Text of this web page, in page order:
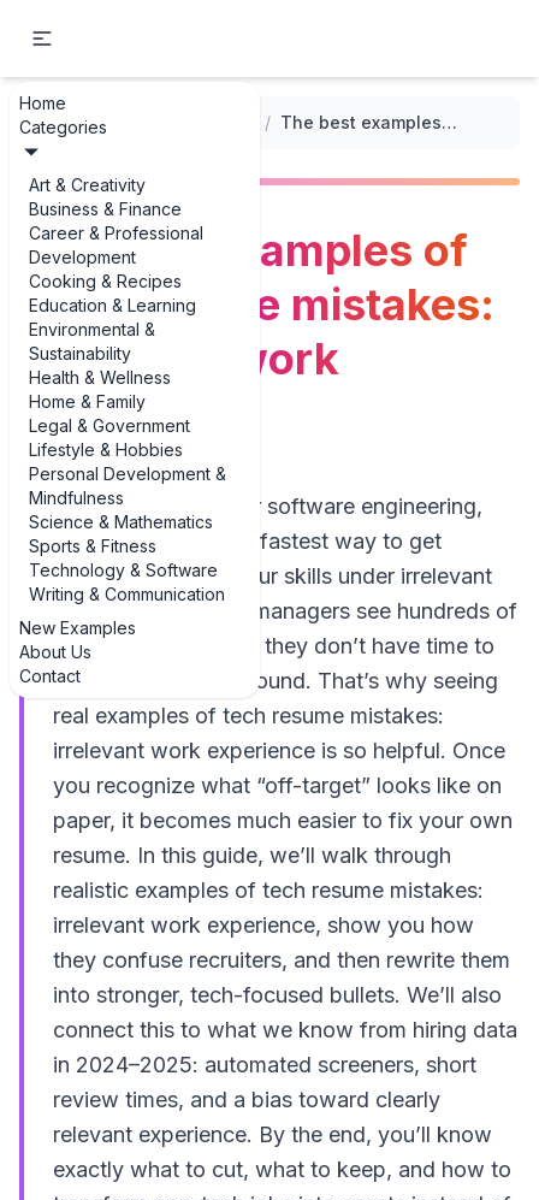
Home
Categories
Art & Creativity
Business & Finance
Career & Professional
Development
Cooking & Recipes
Education & Learning
Environmental &
Sustainability
Health & Wellness
Home & Family
Legal & Government
Lifestyle & Hobbies
Personal Development &
Mindfulness
Science & Mathematics
Sports & Fitness
Technology & Software
Writing & Communication
New Examples
About Us
Contact
... / / The best examples of tech resume mistakes: irrelevant work experience
The best examples of
tech resume mistakes:
irrelevant work
experience
If you’re applying for software engineering,
data, or IT roles, the fastest way to get
ignored is to bury your skills under irrelevant
work history. Hiring managers see hundreds of
applications a week; they don’t have time to
decode your background. That’s why seeing
real examples of tech resume mistakes:
irrelevant work experience is so helpful. Once
you recognize what “off-target” looks like on
paper, it becomes much easier to fix your own
resume. In this guide, we’ll walk through
realistic examples of tech resume mistakes:
irrelevant work experience, show you how
they confuse recruiters, and then rewrite them
into stronger, tech-focused bullets. We’ll also
connect this to what we know from hiring data
in 2024–2025: automated screeners, short
review times, and a bias toward clearly
relevant experience. By the end, you’ll know
exactly what to cut, what to keep, and how to